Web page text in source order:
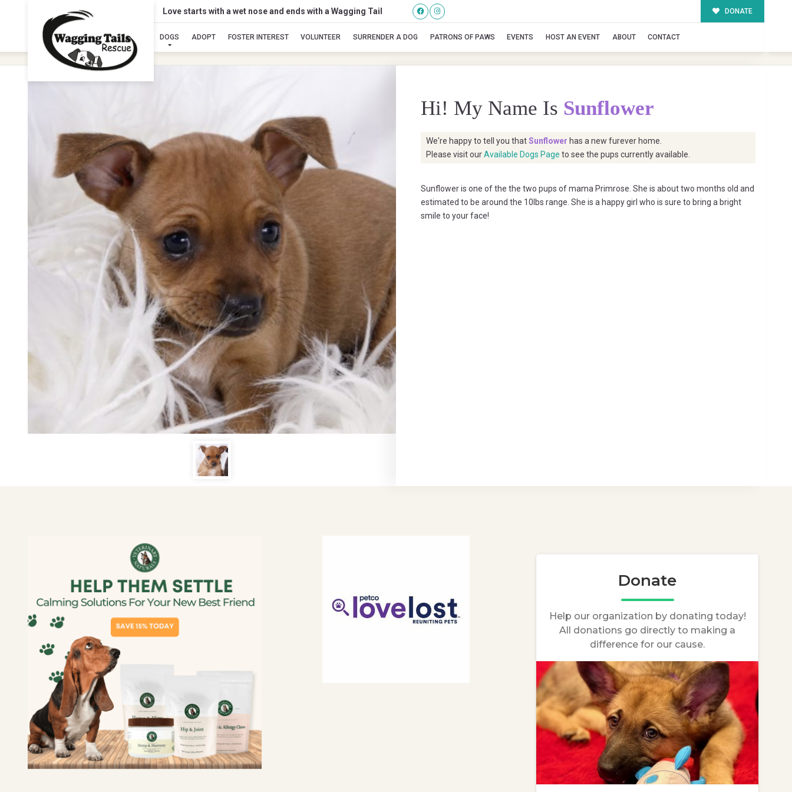
Love starts with a wet nose and ends with a Wagging Tail DONATE
DOGS ADOPT FOSTER INTEREST VOLUNTEER SURRENDER A DOG PATRONS OF PAWS EVENTS HOST AN EVENT ABOUT CONTACT
Sunflower
Hi! My Name Is Sunflower
We're happy to tell you thatSunflower has a new furever home.
Please visit ourAvailable Dogs Page to see the pups currently available.
Sunflower is one of the the two pups of mama Primrose. She is about two months old and
estimated to be around the 10lbs range. She is a happy girl who is sure to bring a bright
smile to your face!